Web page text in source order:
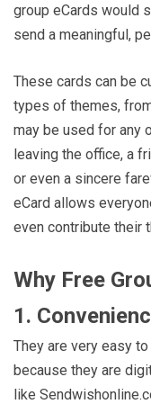
group eCards would
send a meaningful,
These cards can be
types of themes,
may be used for any
leaving the office, a
or even a sincere
eCard allows
even contribute their
Why Free
1.
They are very easy
because they are
like